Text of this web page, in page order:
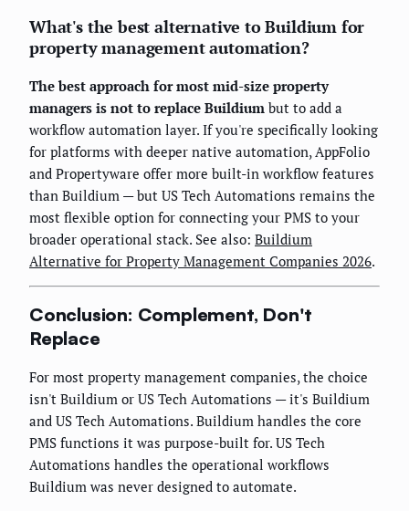
What's the best alternative to Buildium for
property management automation?
The best approach for most mid-size property
managers is not to replace Buildium but to add a
workflow automation layer. If you're specifically looking
for platforms with deeper native automation, AppFolio
and Propertyware offer more built-in workflow features
than Buildium — but US Tech Automations remains the
most flexible option for connecting your PMS to your
broader operational stack. See also: Buildium
Alternative for Property Management Companies 2026.
Conclusion: Complement, Don't
Replace
For most property management companies, the choice
isn't Buildium or US Tech Automations — it's Buildium
and US Tech Automations. Buildium handles the core
PMS functions it was purpose-built for. US Tech
Automations handles the operational workflows
Buildium was never designed to automate.